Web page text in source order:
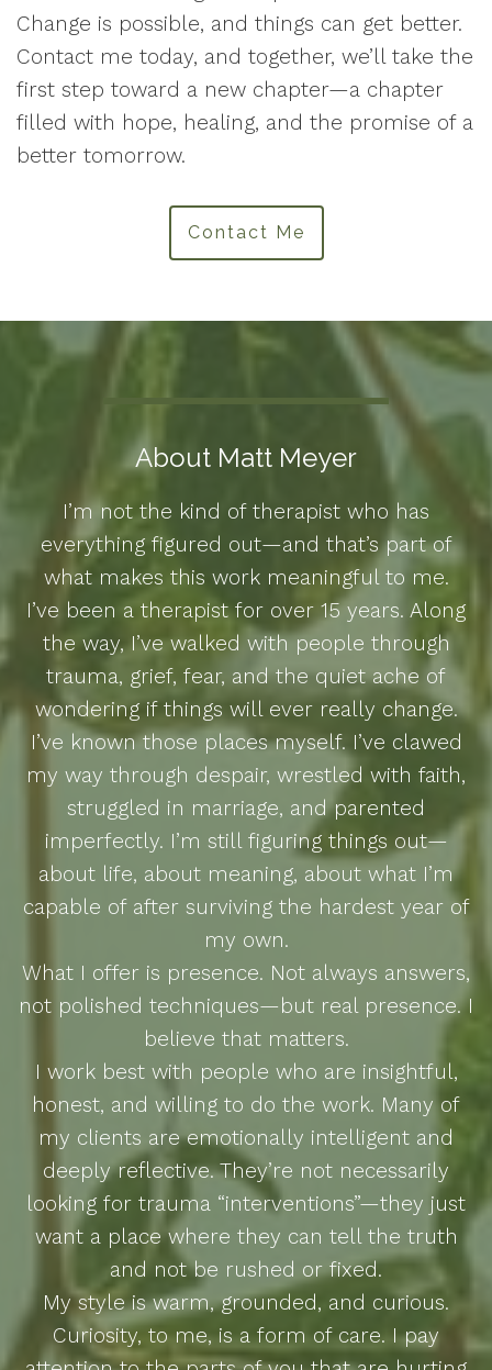
Change is possible, and things can get better.
Contact me today, and together, we’ll take the
first step toward a new chapter—a chapter
filled with hope, healing, and the promise of a
better tomorrow.
Contact Me
About Matt Meyer
I’m not the kind of therapist who has
everything figured out—and that’s part of
what makes this work meaningful to me.
I’ve been a therapist for over 15 years. Along
the way, I’ve walked with people through
trauma, grief, fear, and the quiet ache of
wondering if things will ever really change.
I’ve known those places myself. I’ve clawed
my way through despair, wrestled with faith,
struggled in marriage, and parented
imperfectly. I’m still figuring things out—
about life, about meaning, about what I’m
capable of after surviving the hardest year of
my own.
What I offer is presence. Not always answers,
not polished techniques—but real presence. I
believe that matters.
I work best with people who are insightful,
honest, and willing to do the work. Many of
my clients are emotionally intelligent and
deeply reflective. They’re not necessarily
looking for trauma “interventions”—they just
want a place where they can tell the truth
and not be rushed or fixed.
My style is warm, grounded, and curious.
Curiosity, to me, is a form of care. I pay